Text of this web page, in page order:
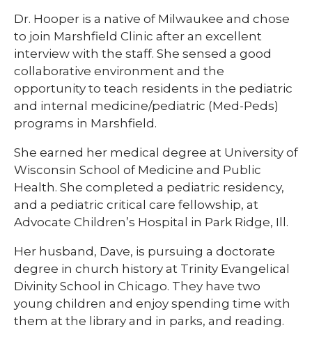
Dr. Hooper is a native of Milwaukee and chose
to join Marshfield Clinic after an excellent
interview with the staff. She sensed a good
collaborative environment and the
opportunity to teach residents in the pediatric
and internal medicine/pediatric (Med-Peds)
programs in Marshfield.​​​
​​​She earned her medical degree at University of
Wisconsin School of Medicine and Public
Health. She completed a pediatric residency,
and a pediatric critical care fellowship, at
Advocate Children’s Hospital in Park Ridge, Ill.
Her husband, Dave, is pursuing a doctorate
degree in church history at Trinity Evangelical
Divinity School in Chicago. They have two
young children and enjoy spending time with
them at the library and in parks, and reading.​​​